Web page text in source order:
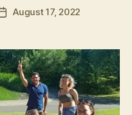
PostAugust 17, 2022